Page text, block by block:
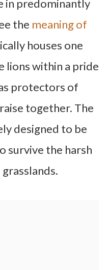
in predominantly
the meaning of
houses one
lions within a pride
protectors of
together. The
designed to be
survive the harsh